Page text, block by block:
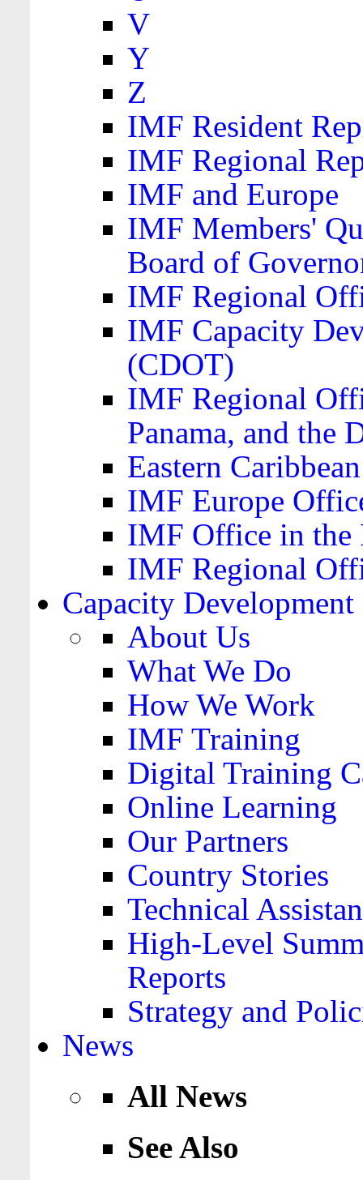
V
Y
Z
IMF Resident
IMF Regional
IMF and Europe
IMF Members'
Board of
IMF Regional
IMF Capacity
(CDOT)
IMF Regional
Panama, and the
Eastern
IMF Europe
IMF Office in the
IMF Regional
Capacity Development
About Us
What We Do
How We Work
IMF Training
Digital Training
Online Learning
Our Partners
Country Stories
Technical
High-Level
Reports
Strategy and
News
All News
See Also